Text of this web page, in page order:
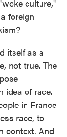
culture,"
foreign
itself as a
not true. The
idea of race.
in France
race, to
context. And